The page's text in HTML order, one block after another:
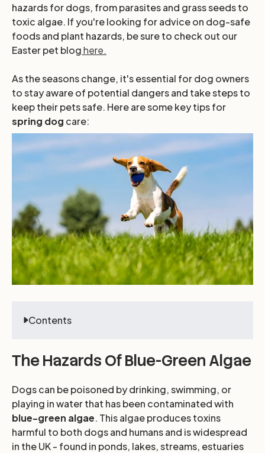
hazards for dogs, from parasites and grass seeds to
toxic algae. If you're looking for advice on dog-safe
foods and plant hazards, be sure to check out our
Easter pet bloghere.
As the seasons change, it's essential for dog owners
to stay aware of potential dangers and take steps to
keep their pets safe. Here are some key tips for
spring dog care:
Contents
The Hazards Of Blue-Green Algae
Dogs can be poisoned by drinking, swimming, or
playing in water that has been contaminated with
blue-green algae. This algae produces toxins
harmful to both dogs and humans and is widespread
in the UK - found in ponds, lakes, streams, estuaries